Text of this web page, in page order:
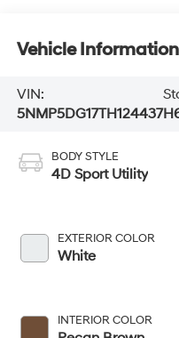
Vehicle Information
VIN:
5NMP5DG17TH124437
BODY STYLE
4D Sport Utility
EXTERIOR COLOR
White
INTERIOR COLOR